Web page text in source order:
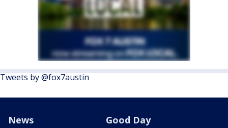
Tweets by @fox7austin
News Good Day